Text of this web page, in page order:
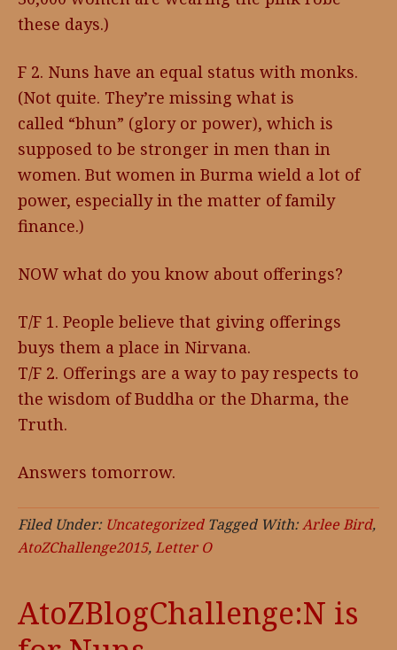
these days.)
F 2. Nuns have an equal status with monks.
(Not quite. They’re missing what is
called “bhun” (glory or power), which is
supposed to be stronger in men than in
women. But women in Burma wield a lot of
power, especially in the matter of family
finance.)
NOW what do you know about offerings?
T/F 1. People believe that giving offerings
buys them a place in Nirvana.
T/F 2. Offerings are a way to pay respects to
the wisdom of Buddha or the Dharma, the
Truth.
Answers tomorrow.
Filed Under: Uncategorized Tagged With:Arlee Bird,
AtoZChallenge2015,Letter O
AtoZBlogChallenge:N is